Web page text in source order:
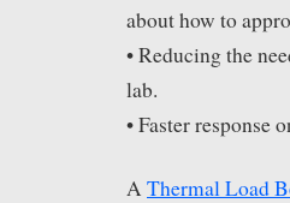
about how to
• Reducing the
lab.
• Faster response
A Thermal Load